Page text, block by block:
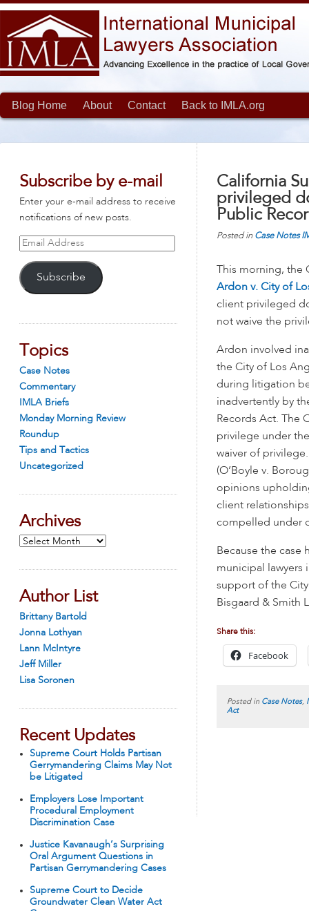
Blog Home About Contact Back to IMLA.org
Subscribe by e-mail
Enter your e-mail address to receive
notifications of new posts.
Email
Subscribe
Topics
Case Notes
Commentary
IMLA Briefs
Monday Morning Review
Roundup
Tips and Tactics
Uncategorized
Archives
Archives
Author List
Brittany Bartold
Jonna Lothyan
Lann McIntyre
Jeff Miller
Lisa Soronen
Recent Updates
Supreme Court Holds Partisan
Gerrymandering Claims May Not
be Litigated
Employers Lose Important
Procedural Employment
Discrimination Case
Justice Kavanaugh’s Surprising
Oral Argument Questions in
Partisan Gerrymandering Cases
Supreme Court to Decide
Groundwater Clean Water Act
California
privileged
Public
Posted in Case Notes
This morning,
Ardon v. City of
client privileged
not waive the
Ardon involved
the City of Los
during litigation
inadvertently by
Records Act. The
privilege under
waiver of
(O’Boyle v.
opinions
client
compelled under
Because the
municipal lawyers
support of the
Bisgaard & Smith
Share this:
Facebook
Posted in Case Notes,
Act